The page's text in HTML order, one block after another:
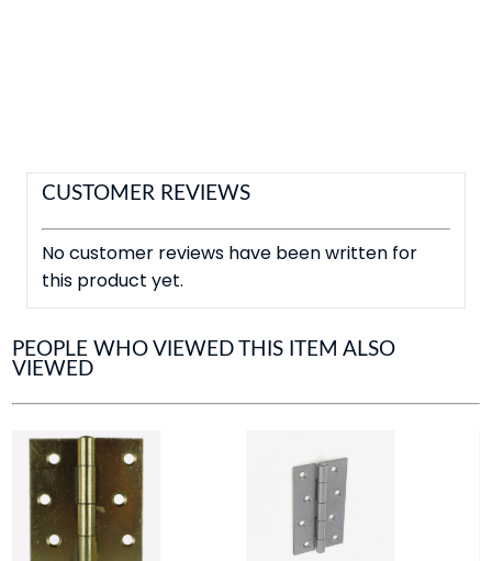
CUSTOMER REVIEWS
No customer reviews have been written for
this product yet.
PEOPLE WHO VIEWED THIS ITEM ALSO
VIEWED